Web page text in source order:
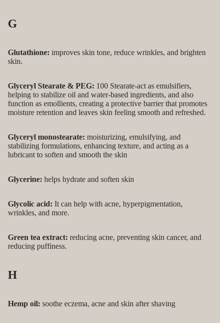
G
Glutathione: improves skin tone, reduce wrinkles, and brighten
skin.
Glyceryl Stearate & PEG: 100 Stearate-act as emulsifiers,
helping to stabilize oil and water-based ingredients, and also
function as emollients, creating a protective barrier that promotes
moisture retention and leaves skin feeling smooth and refreshed.
Glyceryl monostearate: moisturizing, emulsifying, and
stabilizing formulations, enhancing texture, and acting as a
lubricant to soften and smooth the skin
Glycerine: helps hydrate and soften skin
Glycolic acid: It can help with acne, hyperpigmentation,
wrinkles, and more.
Green tea extract: reducing acne, preventing skin cancer, and
reducing puffiness.
H
Hemp oil: soothe eczema, acne and skin after shaving